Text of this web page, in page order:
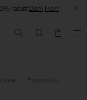
rabattDam Herr
sale Favourites